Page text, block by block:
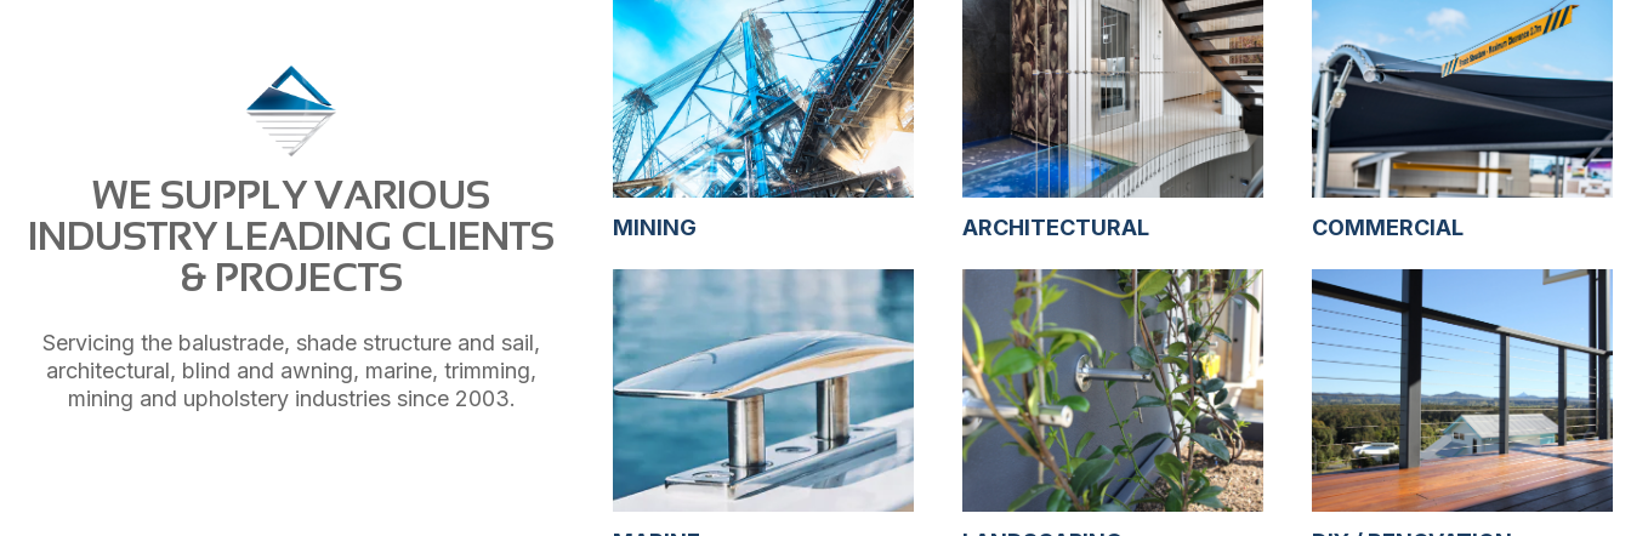
WE SUPPLY VARIOUS
INDUSTRY LEADING CLIENTS
& PROJECTS
Servicing the balustrade, shade structure and sail,
architectural, blind and awning, marine, trimming,
mining and upholstery industries since 2003.
MINING ARCHITECTURAL COMMERCIAL